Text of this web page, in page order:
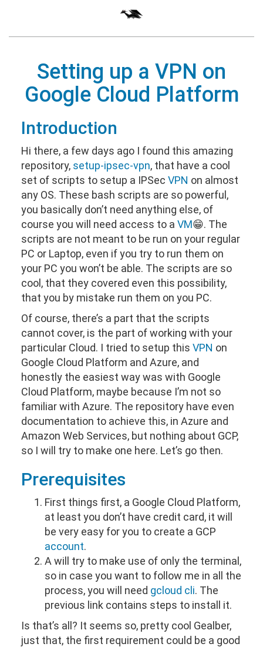
Setting up a VPN on
Google Cloud Platform
Introduction
Hi there, a few days ago I found this amazing
repository, setup-ipsec-vpn, that have a cool
set of scripts to setup a IPSec VPN on almost
any OS. These bash scripts are so powerful,
you basically don’t need anything else, of
course you will need access to a VM😁. The
scripts are not meant to be run on your regular
PC or Laptop, even if you try to run them on
your PC you won’t be able. The scripts are so
cool, that they covered even this possibility,
that you by mistake run them on you PC.
Of course, there’s a part that the scripts
cannot cover, is the part of working with your
particular Cloud. I tried to setup this VPN on
Google Cloud Platform and Azure, and
honestly the easiest way was with Google
Cloud Platform, maybe because I’m not so
familiar with Azure. The repository have even
documentation to achieve this, in Azure and
Amazon Web Services, but nothing about GCP,
so I will try to make one here. Let’s go then.
Prerequisites
First things first, a Google Cloud Platform,
at least you don’t have credit card, it will
be very easy for you to create a GCP
account.
A will try to make use of only the terminal,
so in case you want to follow me in all the
process, you will need gcloud cli. The
previous link contains steps to install it.
Is that’s all? It seems so, pretty cool Gealber,
just that, the first requirement could be a good